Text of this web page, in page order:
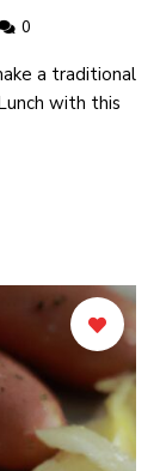
0
a ⁤traditional⁢
with this